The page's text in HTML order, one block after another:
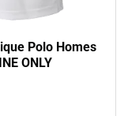
Polo Homes
ONLY